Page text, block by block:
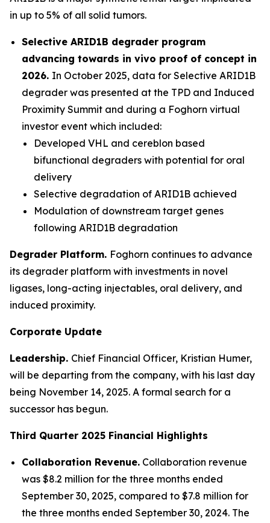
in up to 5% of all solid tumors.
Selective ARID1B degrader program
advancing towards in vivo proof of concept in
2026. In October 2025, data for Selective ARID1B
degrader was presented at the TPD and Induced
Proximity Summit and during a Foghorn virtual
investor event which included:
Developed VHL and cereblon based
bifunctional degraders with potential for oral
delivery
Selective degradation of ARID1B achieved
Modulation of downstream target genes
following ARID1B degradation
Degrader Platform. Foghorn continues to advance
its degrader platform with investments in novel
ligases, long-acting injectables, oral delivery, and
induced proximity.
Corporate Update
Leadership. Chief Financial Officer, Kristian Humer,
will be departing from the company, with his last day
being November 14, 2025. A formal search for a
successor has begun.
Third Quarter 2025 Financial Highlights
Collaboration Revenue. Collaboration revenue
was $8.2 million for the three months ended
September 30, 2025, compared to $7.8 million for
the three months ended September 30, 2024. The